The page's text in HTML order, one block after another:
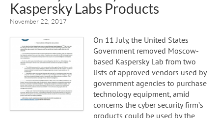
Kaspersky Labs Products
November 22, 2017
On 11 July, the United States
Government removed Moscow-
based Kaspersky Lab from two
lists of approved vendors used by
government agencies to purchase
technology equipment, amid
concerns the cyber security firm’s
products could be used by the